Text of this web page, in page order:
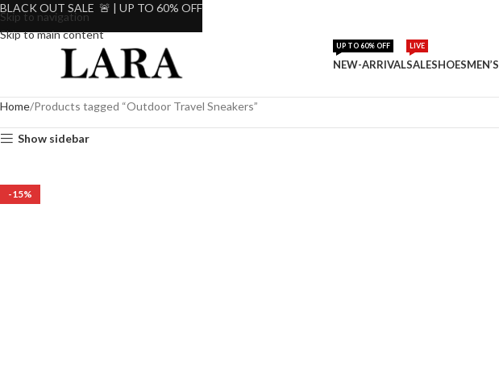
Skip to navigation
Skip to main content
NEW-ARRIVAL
UP TO 60% OFF
SALE
LIVE
SHOESMEN’S
Home Products tagged “Outdoor Travel Sneakers”
Show sidebar
-15%
BLACK OUT SALE 🚨 | UP TO 60% OFF